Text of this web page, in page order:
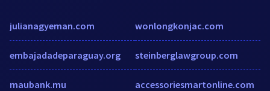
julianagyeman.com
embajadadeparaguay.org
maubank.mu
wonlongkonjac.com
steinberglawgroup.com
accessoriesmartonline.com